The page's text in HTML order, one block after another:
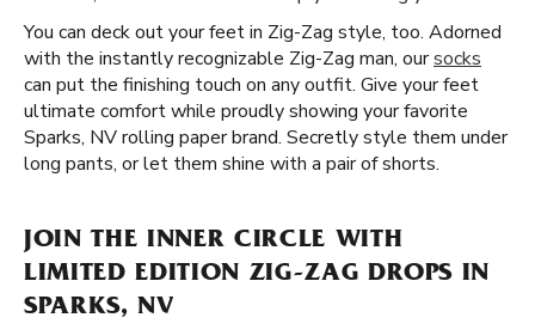
You can deck out your feet in Zig-Zag style, too. Adorned
with the instantly recognizable Zig-Zag man, oursocks
can put the finishing touch on any outfit. Give your feet
ultimate comfort while proudly showing your favorite
Sparks, NV rolling paper brand. Secretly style them under
long pants, or let them shine with a pair of shorts.
JOIN THE INNER CIRCLE WITH
LIMITED EDITION ZIG-ZAG DROPS IN
SPARKS, NV